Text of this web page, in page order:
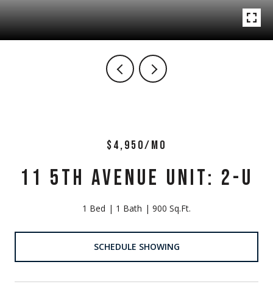
$4,950/MO
11 5TH AVENUE UNIT: 2-U
1 Bed 1 Bath 900 Sq.Ft.
SCHEDULE SHOWING